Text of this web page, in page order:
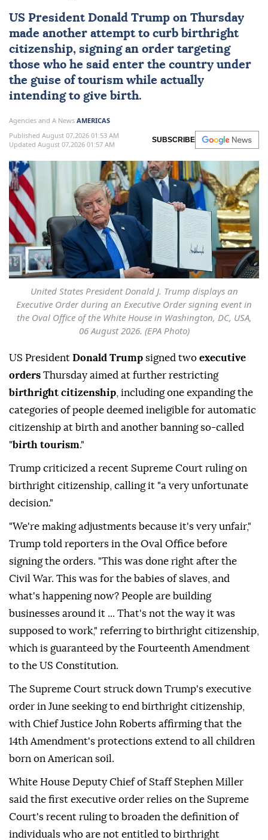
US President Donald Trump on Thursday
made another attempt to curb birthright
citizenship, signing an order targeting
those who he said enter the country under
the guise of tourism while actually
intending to give birth.
Agencies and A News AMERICAS
Published August 07,2026 01:53 AM
Updated August 07,2026 01:57 AM
SUBSCRIBE
United States President Donald J. Trump displays an
Executive Order during an Executive Order signing event in
the Oval Office of the White House in Washington, DC, USA,
06 August 2026. (EPA Photo)
US President Donald Trump signed two executive
orders Thursday aimed at further restricting
birthright citizenship , including one expanding the
categories of people deemed ineligible for automatic
citizenship at birth and another banning so-called
"birth tourism."
Trump criticized a recent Supreme Court ruling on
birthright citizenship, calling it "a very unfortunate
decision."
"We're making adjustments because it's very unfair,"
Trump told reporters in the Oval Office before
signing the orders. "This was done right after the
Civil War. This was for the babies of slaves, and
what's happening now? People are building
businesses around it ... That's not the way it was
supposed to work," referring to birthright citizenship,
which is guaranteed by the Fourteenth Amendment
to the US Constitution.
The Supreme Court struck down Trump's executive
order in June seeking to end birthright citizenship,
with Chief Justice John Roberts affirming that the
14th Amendment's protections extend to all children
born on American soil.
White House Deputy Chief of Staff Stephen Miller
said the first executive order relies on the Supreme
Court's recent ruling to broaden the definition of
individuals who are not entitled to birthright